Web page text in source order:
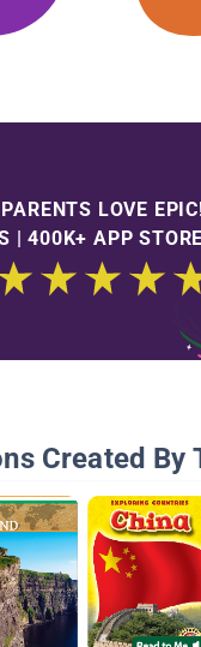
PARENTS LOVE
| 400K+ APP
Created By